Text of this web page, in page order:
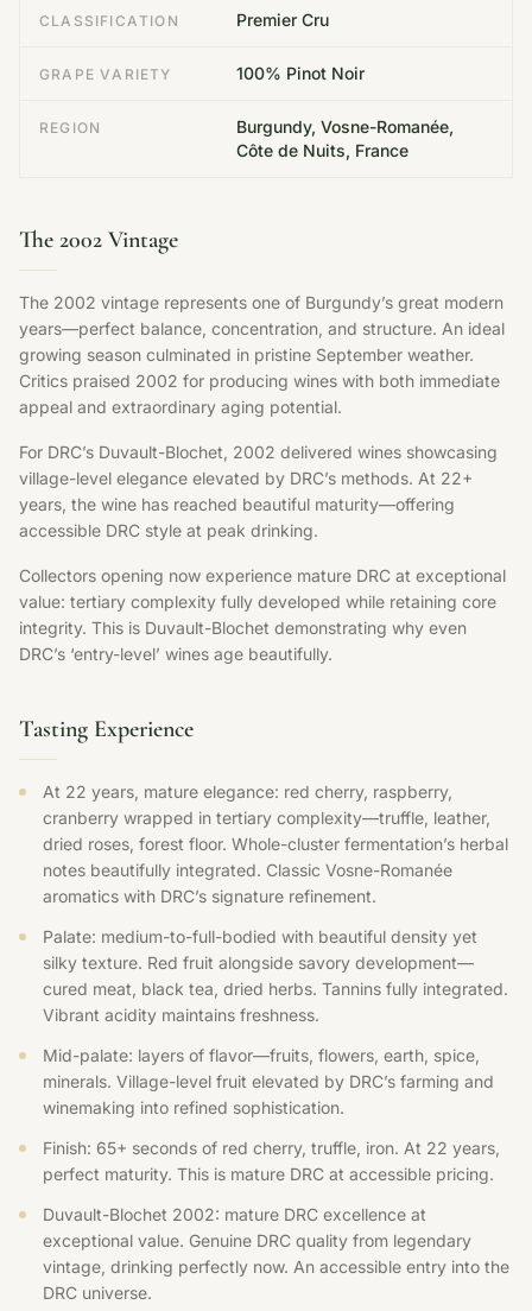
CLASSIFICATION Premier Cru
GRAPE VARIETY 100% Pinot Noir
REGION
Burgundy, Vosne-Romanée,
Côte de Nuits, France
The 2002 Vintage
The 2002 vintage represents one of Burgundy’s great modern
years—perfect balance, concentration, and structure. An ideal
growing season culminated in pristine September weather.
Critics praised 2002 for producing wines with both immediate
appeal and extraordinary aging potential.
For DRC’s Duvault-Blochet, 2002 delivered wines showcasing
village-level elegance elevated by DRC’s methods. At 22+
years, the wine has reached beautiful maturity—offering
accessible DRC style at peak drinking.
Collectors opening now experience mature DRC at exceptional
value: tertiary complexity fully developed while retaining core
integrity. This is Duvault-Blochet demonstrating why even
DRC’s ‘entry-level’ wines age beautifully.
Tasting Experience
At 22 years, mature elegance: red cherry, raspberry,
cranberry wrapped in tertiary complexity—truffle, leather,
dried roses, forest floor. Whole-cluster fermentation’s herbal
notes beautifully integrated. Classic Vosne-Romanée
aromatics with DRC’s signature refinement.
Palate: medium-to-full-bodied with beautiful density yet
silky texture. Red fruit alongside savory development—
cured meat, black tea, dried herbs. Tannins fully integrated.
Vibrant acidity maintains freshness.
Mid-palate: layers of flavor—fruits, flowers, earth, spice,
minerals. Village-level fruit elevated by DRC’s farming and
winemaking into refined sophistication.
Finish: 65+ seconds of red cherry, truffle, iron. At 22 years,
perfect maturity. This is mature DRC at accessible pricing.
Duvault-Blochet 2002: mature DRC excellence at
exceptional value. Genuine DRC quality from legendary
vintage, drinking perfectly now. An accessible entry into the
DRC universe.